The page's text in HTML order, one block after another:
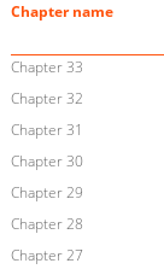
Chapter name
Chapter 33
Chapter 32
Chapter 31
Chapter 30
Chapter 29
Chapter 28
Chapter 27